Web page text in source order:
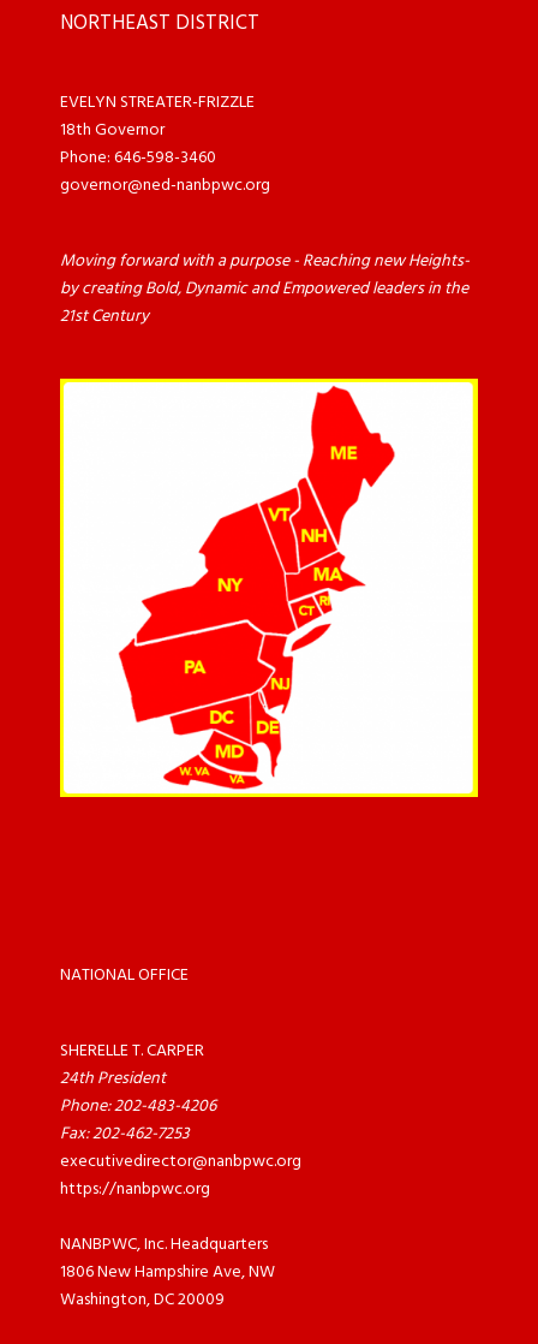
NORTHEAST DISTRICT
EVELYN STREATER-FRIZZLE
18th Governor
Phone: 646-598-3460
governor@ned-nanbpwc.org
Moving forward with a purpose - Reaching new Heights-
by creating Bold, Dynamic and Empowered leaders in the
21st Century
NATIONAL OFFICE
SHERELLE T. CARPER
24th President
Phone: 202-483-4206
Fax: 202-462-7253
executivedirector@nanbpwc.org
https://nanbpwc.org
NANBPWC, Inc. Headquarters
1806 New Hampshire Ave, NW
Washington, DC 20009